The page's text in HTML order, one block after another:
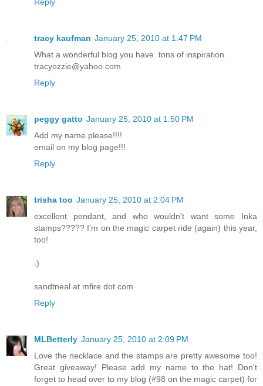
Reply
tracy kaufman January 25, 2010 at 1:47 PM
What a wonderful blog you have. tons of inspiration.
tracyozzie@yahoo.com
Reply
peggy gatto January 25, 2010 at 1:50 PM
Add my name please!!!!
email on my blog page!!!
Reply
trisha too January 25, 2010 at 2:04 PM
excellent pendant, and who wouldn't want some Inka
stamps????? I'm on the magic carpet ride (again) this year,
too!
:)
sandtneal at mfire dot com
Reply
MLBetterly January 25, 2010 at 2:09 PM
Love the necklace and the stamps are pretty awesome too!
Great giveaway! Please add my name to the hat! Don't
forget to head over to my blog (#98 on the magic carpet) for